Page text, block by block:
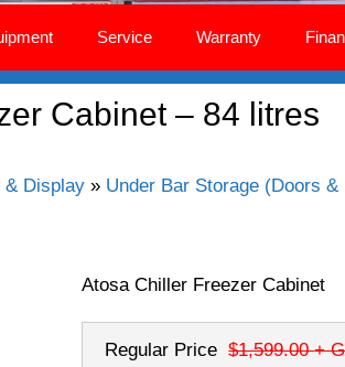
Service Warranty
Cabinet – 84 litres
& Display » Under Bar Storage (Doors &
Atosa Chiller Freezer Cabinet
Regular Price $1,599.00+